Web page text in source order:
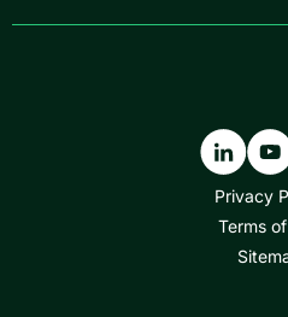
Privacy
Terms